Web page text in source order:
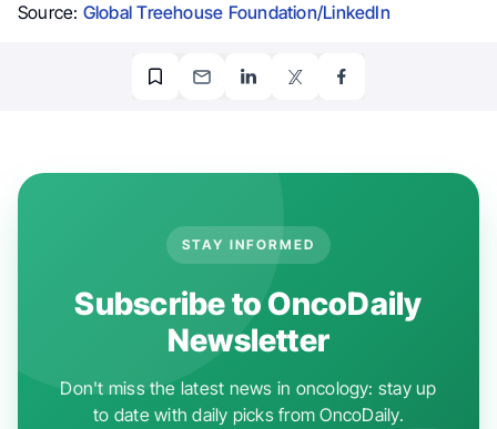
Source: Global Treehouse Foundation/LinkedIn
STAY INFORMED
Subscribe to OncoDaily
Newsletter
Don't miss the latest news in oncology: stay up
to date with daily picks from OncoDaily.